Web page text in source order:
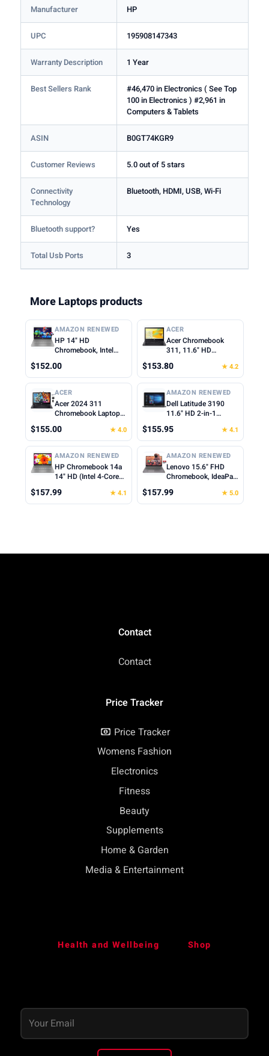
Manufacturer HP
UPC 195908147343
Warranty Description 1 Year
Best Sellers Rank
#46,470 in Electronics ( See Top
100 in Electronics ) #2,961 in
Computers & Tablets
ASIN B0GT74KGR9
Customer Reviews 5.0 out of 5 stars
Connectivity
Technology
Bluetooth, HDMI, USB, Wi-Fi
Bluetooth support? Yes
Total Usb Ports 3
More Laptops products
AMAZON RENEWED
HP 14" HD
Chromebook, Intel
RAM, 64GB eMMC,
Intel UHD Graphics,
720p Webcam, Wi-Fi
6, Fast Charge,
Chrome OS, Gray
(Renewed)
$152.00
ACER
Acer Chromebook
311, 11.6" HD
Celeron N4500, 4GB
LPDDR4X, 64GB
eMMC, Webcam, WiFi
5, Chrome OS, Star
Black, TWE Mouse
Pad
$153.80 ★ 4.2
ACER
Acer 2024 311
Chromebook Laptop
Dual-Core Intel N4500
Processor,11.6" HD
Display, 4GB RAM,
192GB (64GB
eMMC+128GB Card),
Webcam WiFi, Long
Battery, Chrome OS
$155.00 ★ 4.0
AMAZON RENEWED
Dell Latitude 3190
11.6" HD 2-in-1
Intel N5030 1.1Ghz
4GB Ram 128GB SSD
Windows 11
Professional
(Renewed)
$155.95 ★ 4.1
AMAZON RENEWED
HP Chromebook 14a
14" HD (Intel 4-Core
RAM, 64GB eMMc,
UHD Graphics 600)
Type-C, Chrome OS
$157.99 ★ 4.1
AMAZON RENEWED
Lenovo 15.6" FHD
Chromebook, IdeaPad
Celeron N4500, 4GB
RAM, 128GB
Chrome OS, Arctic
$157.99 ★ 5.0
Contact
Contact
Price Tracker
Price Tracker
Womens Fashion
Electronics
Fitness
Beauty
Supplements
Home & Garden
Media & Entertainment
Health and Wellbeing Shop